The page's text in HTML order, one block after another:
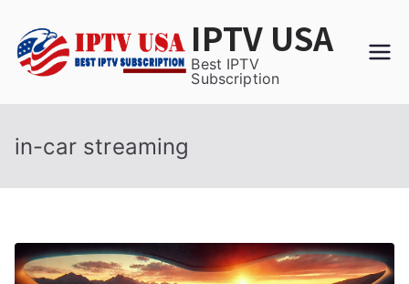
content
IPTV USA
Best IPTV
Subscription
in-car streaming